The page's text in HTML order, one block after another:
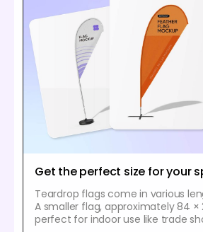
Get the perfect size for your
Teardrop flags come in various
A smaller flag, approximately 84 ×
perfect for indoor use like trade